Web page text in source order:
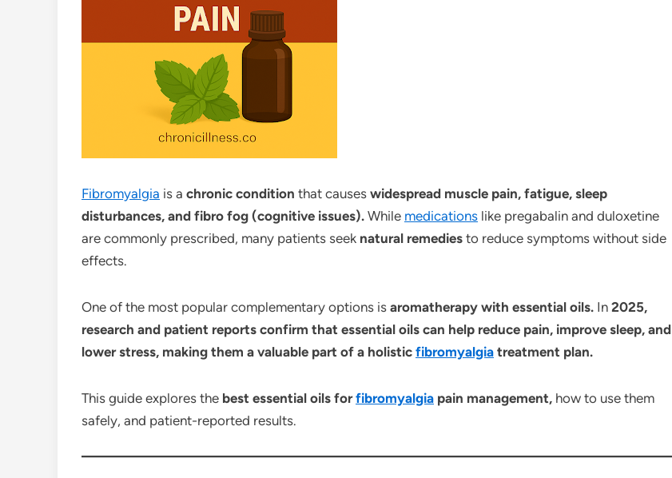
Fibromyalgia is a chronic condition that causes widespread muscle pain, fatigue, sleep
disturbances, and fibro fog (cognitive issues). While medications like pregabalin and duloxetine
are commonly prescribed, many patients seek natural remedies to reduce symptoms without side
effects.
One of the most popular complementary options is aromatherapy with essential oils. In 2025,
research and patient reports confirm that essential oils can help reduce pain, improve sleep, and
lower stress, making them a valuable part of a holistic fibromyalgia treatment plan.
This guide explores the best essential oils forfibromyalgia pain management, how to use them
safely, and patient-reported results.